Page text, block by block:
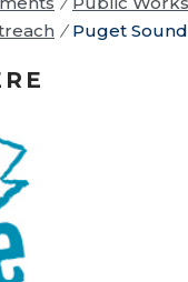
/ Puget